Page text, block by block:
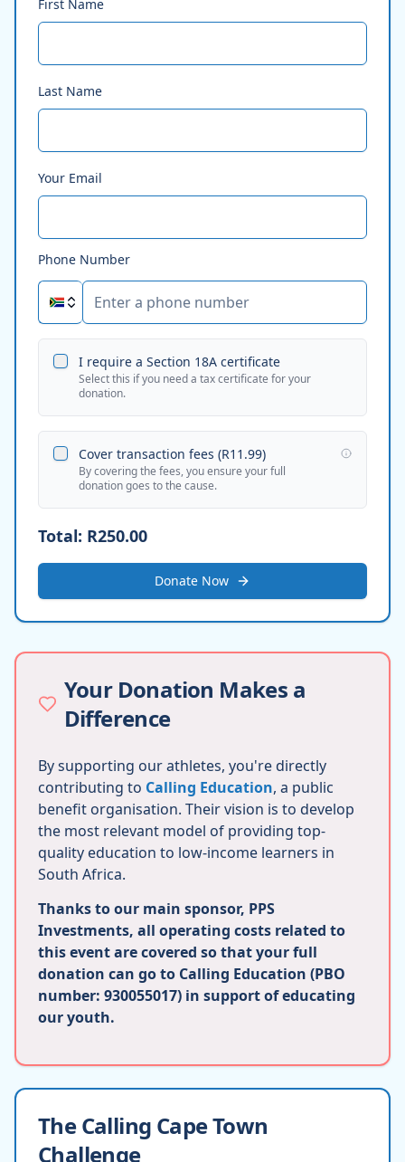
First Name
Last Name
Your Email
Phone Number
I require a Section 18A certificate
Select this if you need a tax certificate for your
donation.
Cover transaction fees (R11.99)
By covering the fees, you ensure your full
donation goes to the cause.
Total: R250.00
Donate Now
Your Donation Makes a
Difference
By supporting our athletes, you're directly
contributing to Calling Education, a public
benefit organisation. Their vision is to develop
the most relevant model of providing top-
quality education to low-income learners in
South Africa.
Thanks to our main sponsor, PPS
Investments, all operating costs related to
this event are covered so that your full
donation can go to Calling Education (PBO
number: 930055017) in support of educating
our youth.
The Calling Cape Town
Challenge